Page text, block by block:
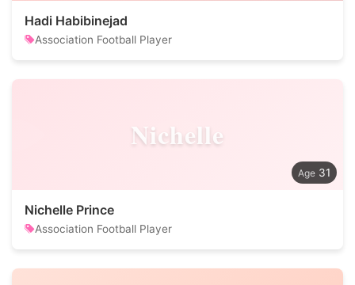
Hadi Habibinejad
Association Football Player
Nichelle
31
Nichelle Prince
Association Football Player